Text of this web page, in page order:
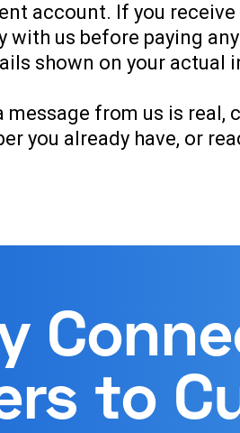
account. If you receive
with us before paying
shown on your actual
message from us is real,
you already have, or
to